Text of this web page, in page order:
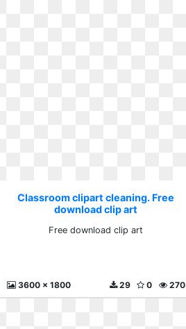
Classroom clipart cleaning. Free
download clip art
Free download clip art
3600 x 1800 270
0
29